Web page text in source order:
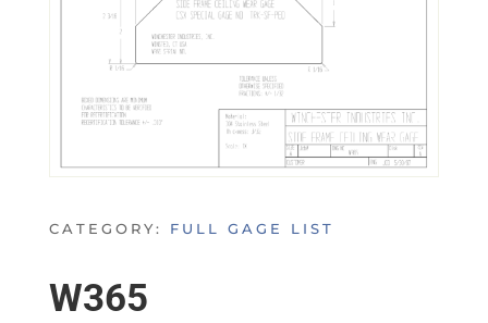
CATEGORY: FULL GAGE LIST
W365